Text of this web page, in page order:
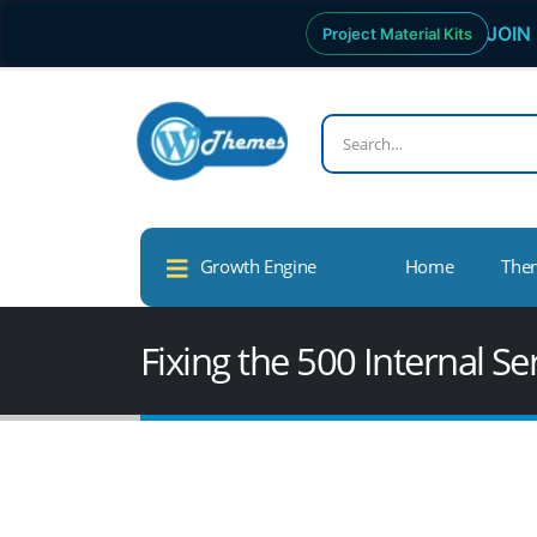
Project Material Kits
Growth Engine Home
Fixing the 500 Internal